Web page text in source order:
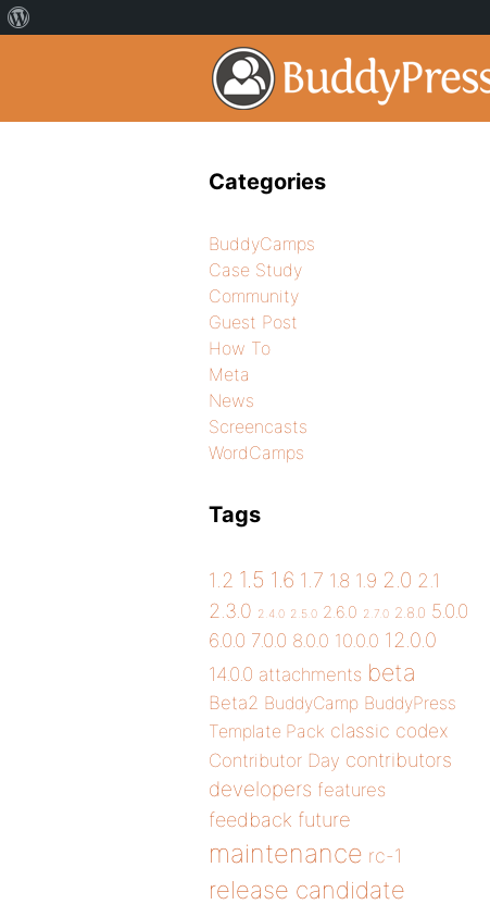
Categories
BuddyCamps
Case Study
Community
Guest Post
How To
Meta
News
Screencasts
WordCamps
Tags
1.2 1.5 1.6 1.7 1.8 1.9 2.0 2.1
2.3.0 2.4.0 2.5.0 2.6.0 2.7.0 2.8.0 5.0.0
6.0.0 7.0.0 8.0.0 10.0.0 12.0.0
14.0.0 attachments beta
Beta2 BuddyCamp BuddyPress
Template Pack classic codex
Contributor Day contributors
developers features
feedback future
maintenance rc-1
release candidate